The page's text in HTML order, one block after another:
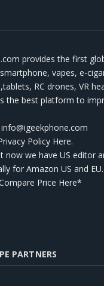
provides the first
vapes, e-
RC drones, VR
the best platform to
info@igeekphone.com
Policy Here.
now we have US editor
for Amazon US and EU.
Price Here*
PARTNERS